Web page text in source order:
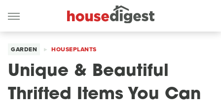
GARDEN HOUSEPLANTS
Unique & Beautiful
Thrifted Items You Can